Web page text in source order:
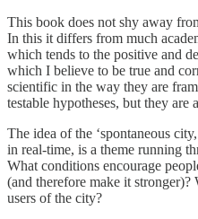
This book does not shy away
In this it differs from much
which tends to the positive and
which I believe to be true and
scientific in the way they are
testable hypotheses, but they are
The idea of the ‘spontaneous
in real-time, is a theme running
What conditions encourage
(and therefore make it
users of the city?